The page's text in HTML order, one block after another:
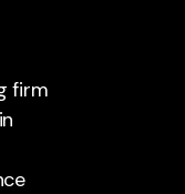
firm